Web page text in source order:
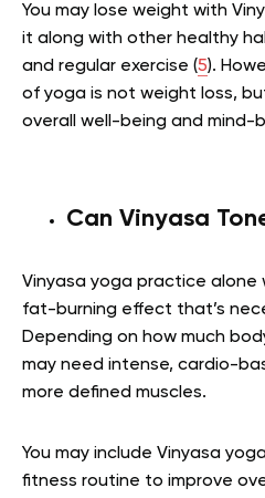
You may lose weight with
it along with other healthy
and regular exercise (5).
of yoga is not weight loss,
overall well-being and mind-
Can Vinyasa
Vinyasa yoga practice alone
fat-burning effect that’s
Depending on how much
may need intense, cardio-
more defined muscles.
You may include Vinyasa
fitness routine to improve